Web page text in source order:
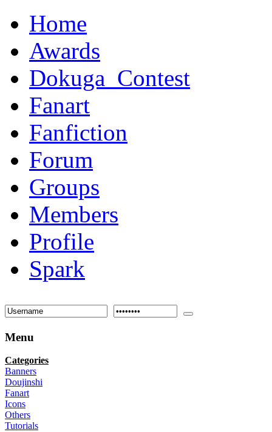
Home
Awards
Dokuga_Contest
Fanart
Fanfiction
Forum
Groups
Members
Profile
Spark
Menu
Categories
Banners
Doujinshi
Fanart
Icons
Others
Tutorials